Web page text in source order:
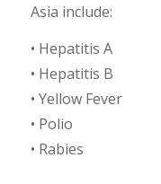
Asia include:
• Hepatitis A
• Hepatitis B
• Yellow Fever
• Polio
• Rabies